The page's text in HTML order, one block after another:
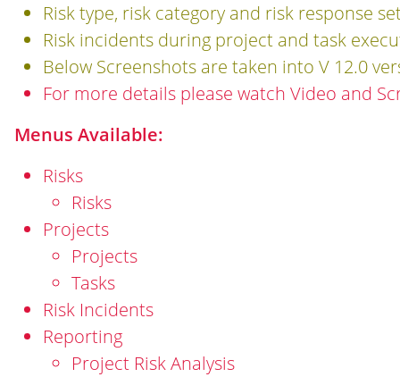
Risk type, risk category and risk response
Risk incidents during project and task
Below Screenshots are taken into V 12.0
For more details please watch Video and
Menus Available:
Risks
Risks
Projects
Projects
Tasks
Risk Incidents
Reporting
Project Risk Analysis